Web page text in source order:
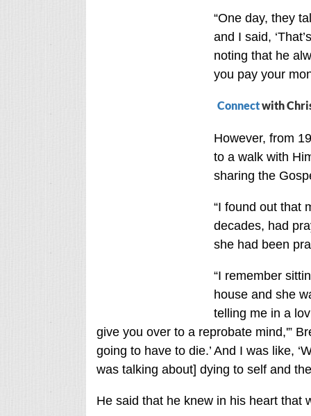
“One day, they
and I said,
noting that he
you pay your
Connectwith
However, from
to a walk with
sharing the
“I found out that
decades, had
she had been
“I remember
house and she
telling me in a
give you over to a reprobate mind,'”
going to have to die.’ And I was like,
was talking about] dying to self and
He said that he knew in his heart that